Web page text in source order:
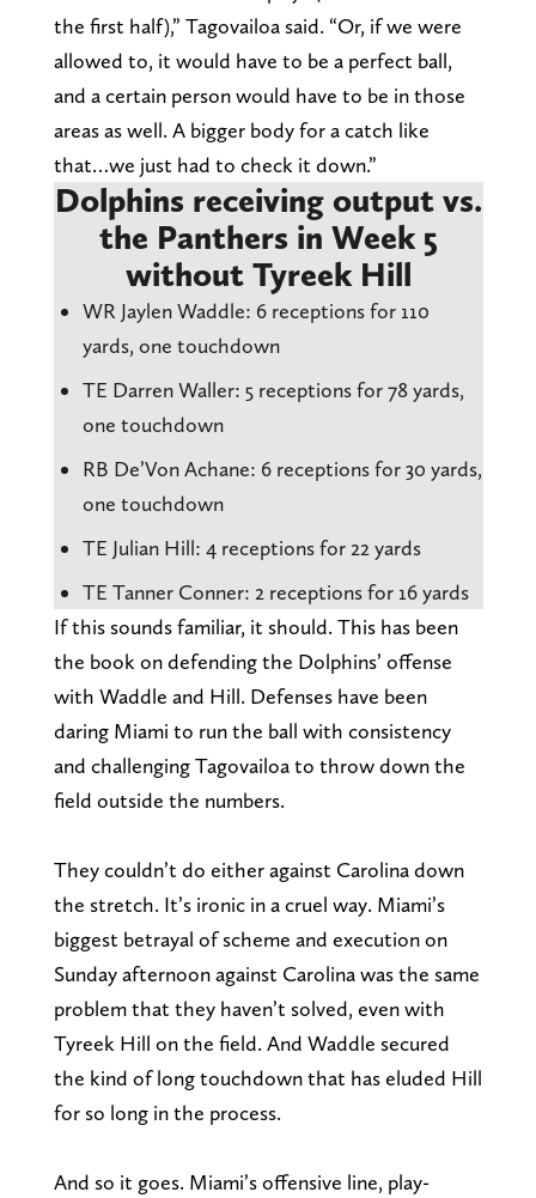
the first half),” Tagovailoa said. “Or, if we were
allowed to, it would have to be a perfect ball,
and a certain person would have to be in those
areas as well. A bigger body for a catch like
that…we just had to check it down.”
Dolphins receiving output vs.
the Panthers in Week 5
without Tyreek Hill
WR Jaylen Waddle: 6 receptions for 110
yards, one touchdown
TE Darren Waller: 5 receptions for 78 yards,
one touchdown
RB De’Von Achane: 6 receptions for 30 yards,
one touchdown
TE Julian Hill: 4 receptions for 22 yards
TE Tanner Conner: 2 receptions for 16 yards
If this sounds familiar, it should. This has been
the book on defending the Dolphins’ offense
with Waddle and Hill. Defenses have been
daring Miami to run the ball with consistency
and challenging Tagovailoa to throw down the
field outside the numbers.
They couldn’t do either against Carolina down
the stretch. It’s ironic in a cruel way. Miami’s
biggest betrayal of scheme and execution on
Sunday afternoon against Carolina was the same
problem that they haven’t solved, even with
Tyreek Hill on the field. And Waddle secured
the kind of long touchdown that has eluded Hill
for so long in the process.
And so it goes. Miami’s offensive line, play-